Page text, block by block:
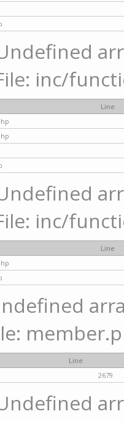
inc/
Line
inc/
Line
Line
2679